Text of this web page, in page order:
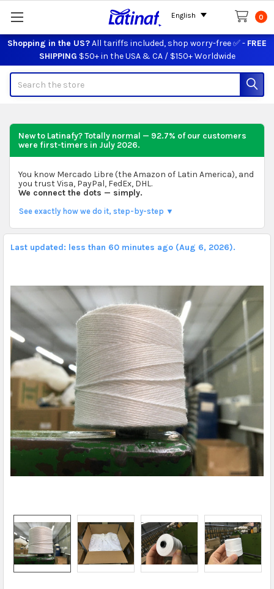
Shopping in the US?All tariffs included, shop worry-free ✅ - FREE
SHIPPING $50+ in the USA & CA / $150+ Worldwide
0
New to Latinafy? Totally normal — 92.7% of our customers
were first-timers in July 2026.
You know Mercado Libre (the Amazon of Latin America), and
you trust Visa, PayPal, FedEx, DHL.
We connect the dots — simply.
See exactly how we do it, step-by-step ▼
Last updated: less than 60 minutes ago (Aug 6, 2026).
English